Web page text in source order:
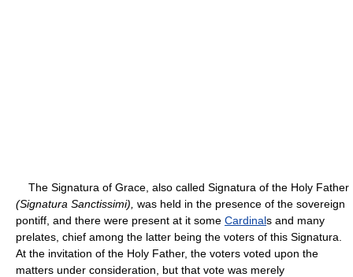
The Signatura of Grace, also called Signatura of the Holy Father
(Signatura Sanctissimi), was held in the presence of the sovereign
pontiff, and there were present at it some Cardinals and many
prelates, chief among the latter being the voters of this Signatura.
At the invitation of the Holy Father, the voters voted upon the
matters under consideration, but that vote was merely